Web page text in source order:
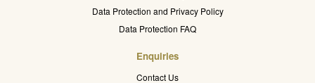
Data Protection and Privacy Policy
Data Protection FAQ
Enquiries
Contact Us